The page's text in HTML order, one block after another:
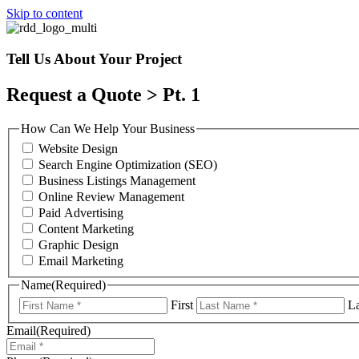
Skip to content
Tell Us About Your Project
Request a Quote > Pt. 1
How Can We Help Your Business
Website Design
Search Engine Optimization (SEO)
Business Listings Management
Online Review Management
Paid Advertising
Content Marketing
Graphic Design
Email Marketing
Name(Required)
First
Email(Required)